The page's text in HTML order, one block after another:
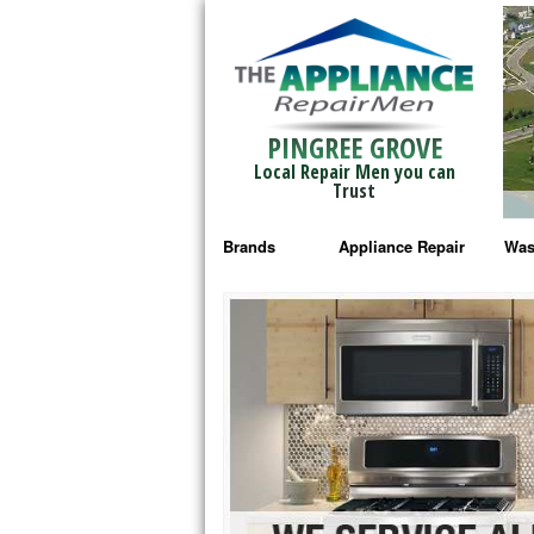
PINGREE GROVE
Local Repair Men you can
Trust
Brands
Bosch Repair
Frigidaire Repair
GE Monogram Repair
GE Repair
Haier Repair
Appliance Repair